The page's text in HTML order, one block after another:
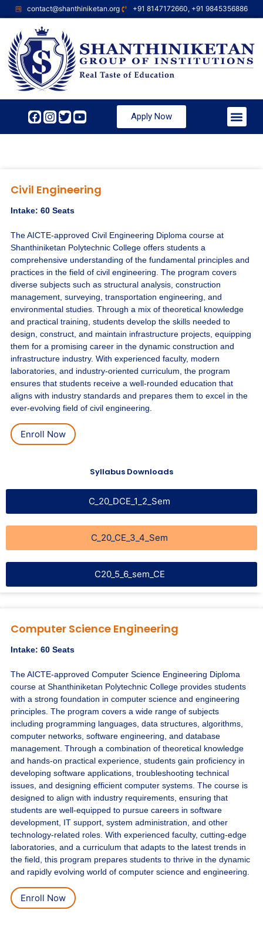
contact@shanthiniketan.org +91 8147172660, +91 9845356886
Apply Now
Civil Engineering
Intake: 60 Seats
The AICTE-approved Civil Engineering Diploma course at
Shanthiniketan Polytechnic College offers students a
comprehensive understanding of the fundamental principles and
practices in the field of civil engineering. The program covers
diverse subjects such as structural analysis, construction
management, surveying, transportation engineering, and
environmental studies. Through a mix of theoretical knowledge
and practical training, students develop the skills needed to
design, construct, and maintain infrastructure projects, equipping
them for a promising career in the dynamic construction and
infrastructure industry. With experienced faculty, modern
laboratories, and industry-oriented curriculum, the program
ensures that students receive a well-rounded education that
aligns with industry standards and prepares them to excel in the
ever-evolving field of civil engineering.
Enroll Now
Syllabus Downloads
C_20_DCE_1_2_Sem
C_20_CE_3_4_Sem
C20_5_6_sem_CE
Computer Science Engineering
Intake: 60 Seats
The AICTE-approved Computer Science Engineering Diploma
course at Shanthiniketan Polytechnic College provides students
with a strong foundation in computer science and engineering
principles. The program covers a wide range of subjects
including programming languages, data structures, algorithms,
computer networks, software engineering, and database
management. Through a combination of theoretical knowledge
and hands-on practical experience, students gain proficiency in
developing software applications, troubleshooting technical
issues, and designing efficient computer systems. The course is
designed to align with industry requirements, ensuring that
students are well-equipped to pursue careers in software
development, IT support, system administration, and other
technology-related roles. With experienced faculty, cutting-edge
laboratories, and a curriculum that adapts to the latest trends in
the field, this program prepares students to thrive in the dynamic
and rapidly evolving world of computer science and engineering.
Enroll Now